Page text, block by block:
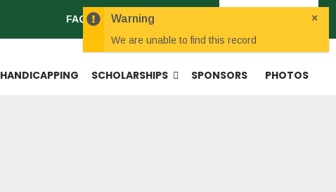
FAQS CONTACT
HANDICAPPING SCHOLARSHIPS SPONSORS PHOTOS
×
Warning
We are unable to find this record